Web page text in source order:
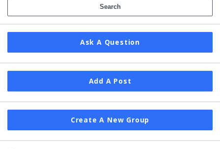
Ask A Question
Add A Post
Create A New Group